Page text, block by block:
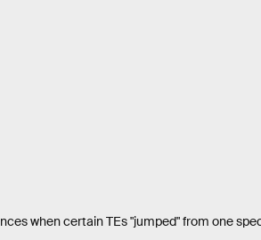
when certain TEs "jumped" from one